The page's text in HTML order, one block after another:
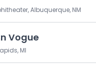
Albuquerque, NM
Vogue
MI